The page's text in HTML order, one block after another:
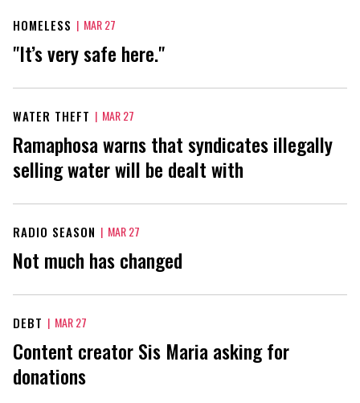
HOMELESS | MAR 27
"It’s very safe here."
WATER THEFT | MAR 27
Ramaphosa warns that syndicates illegally
selling water will be dealt with
RADIO SEASON | MAR 27
Not much has changed
DEBT | MAR 27
Content creator Sis Maria asking for
donations